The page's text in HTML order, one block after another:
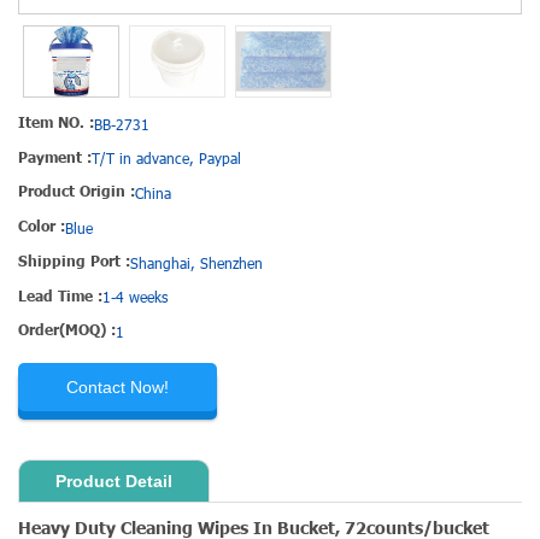
Item NO. :BB-2731
Payment :T/T in advance, Paypal
Product Origin :China
Color :Blue
Shipping Port :Shanghai, Shenzhen
Lead Time :1-4 weeks
Order(MOQ) :1
Contact Now!
Product Detail
Heavy Duty Cleaning Wipes In Bucket, 72counts/bucket